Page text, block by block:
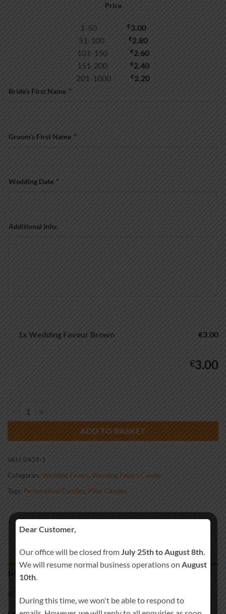
Price
1-50 €3.00
51-100
€2.80
101-150
€2.60
151-200
€2.40
201-1000
€2.20
Bride’s First Name *
Groom’s First Name *
Wedding Date *
Additional Info:
1x Wedding Favour Brown €3.00
€3.00
ADD TO BASKET
SKU: 0439-1
Categories:Wedding Favors, Wedding Favors Candle
Tags: Personalised Candles, Pillar Candles
SHIPPING
ADDITIONAL INFORMATION
Dear Customer,
Our office will be closed fromJuly 25th to August 8th.
We will resume normal business operations on August
10th.
During this time, we won't be able to respond to